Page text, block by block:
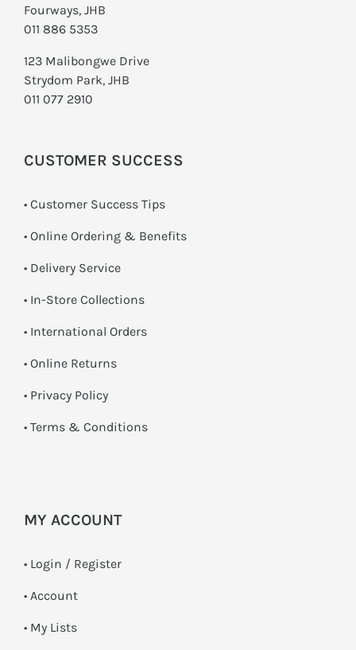
Fourways, JHB
011 886 5353
123 Malibongwe Drive
Strydom Park, JHB
011 077 2910
CUSTOMER SUCCESS
• Customer Success Tips
• Online Ordering & Benefits
• Delivery Service
• In-Store Collections
• International Orders
• Online Returns
• Privacy Policy
• Terms & Conditions
MY ACCOUNT
• Login / Register
• Account
• My Lists